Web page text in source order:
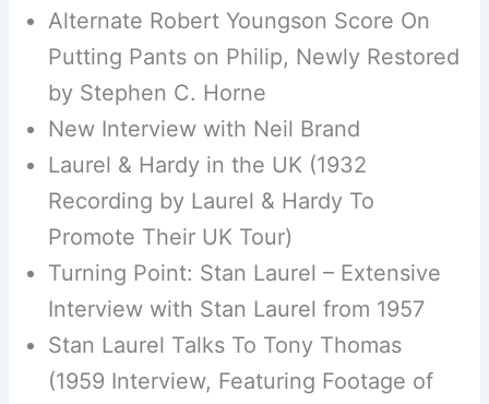
Alternate Robert Youngson Score On
Putting Pants on Philip, Newly Restored
by Stephen C. Horne
New Interview with Neil Brand
Laurel & Hardy in the UK (1932
Recording by Laurel & Hardy To
Promote Their UK Tour)
Turning Point: Stan Laurel – Extensive
Interview with Stan Laurel from 1957
Stan Laurel Talks To Tony Thomas
(1959 Interview, Featuring Footage of